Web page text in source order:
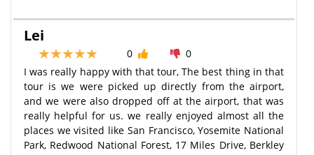
Lei
0
0
I was really happy with that tour, The best thing in that
tour is we were picked up directly from the airport,
and we were also dropped off at the airport, that was
really helpful for us. we really enjoyed almost all the
places we visited like San Francisco, Yosemite National
Park, Redwood National Forest, 17 Miles Drive, Berkley